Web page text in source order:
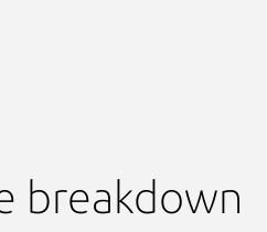
breakdown